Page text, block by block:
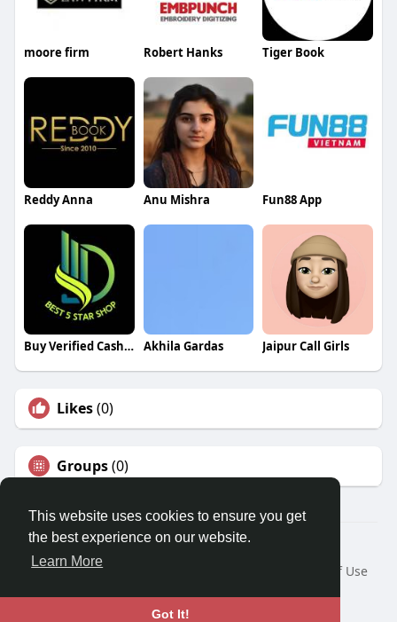
This website uses cookies to ensure you get
the best experience on our website.
Learn More
Got It!
moore firm Robert Hanks Tiger Book
Reddy Anna Anu Mishra Fun88 App
Buy Verified Cash App Accounts Cash App Accounts Akhila Gardas Jaipur Call Girls
Likes(0)
Groups(0)
© 2026 Travel With Me
Home
About
Terms of Use